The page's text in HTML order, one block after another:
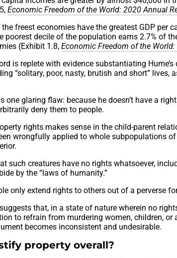
Economic Freedom of the World: 2020 Annual
freest economies have the greatest GDP per
poorest decile of the population earns 2.7% of
(Exhibit 1.8,Economic Freedom of the
is replete with evidence substantiating
“solitary, poor, nasty, brutish and short” lives,
one glaring flaw: because he doesn’t have a
deny them to people.
rights makes sense in the child-parent
wrongfully applied to whole subpopulations
such creatures have no rights whatsoever,
by the “laws of humanity.”
only extend rights to others out of a perverse
that, in a state of nature wherein no
to refrain from murdering women, children, or
becomes inconsistent and undesirable.
property overall?